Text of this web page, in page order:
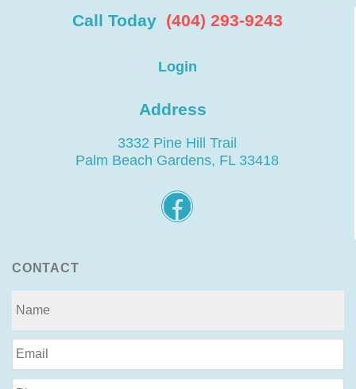
Call Today (404) 293-9243
Login
Address
3332 Pine Hill Trail
Palm Beach Gardens, FL 33418
CONTACT